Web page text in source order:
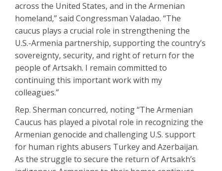
across the United States, and in the Armenian
homeland,” said Congressman Valadao. “The
caucus plays a crucial role in strengthening the
U.S.-Armenia partnership, supporting the country’s
sovereignty, security, and right of return for the
people of Artsakh. I remain committed to
continuing this important work with my
colleagues.”
Rep. Sherman concurred, noting “The Armenian
Caucus has played a pivotal role in recognizing the
Armenian genocide and challenging U.S. support
for human rights abusers Turkey and Azerbaijan.
As the struggle to secure the return of Artsakh’s